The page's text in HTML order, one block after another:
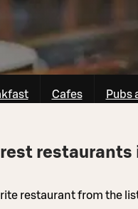
Cafes Pubs
restaurants
restaurant from the